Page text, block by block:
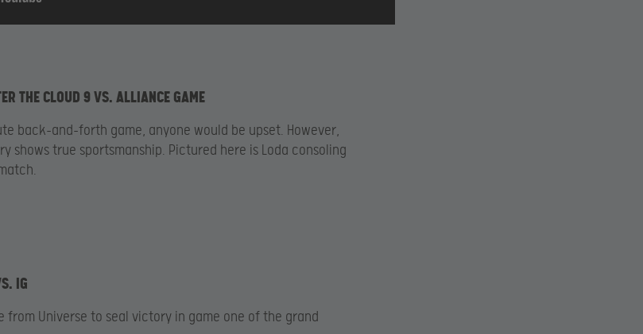
THE CLOUD 9 VS. ALLIANCE GAME
back-and-forth game, anyone would be upset. However,
shows true sportsmanship. Pictured here is Loda consoling
IG
from Universe to seal victory in game one of the grand